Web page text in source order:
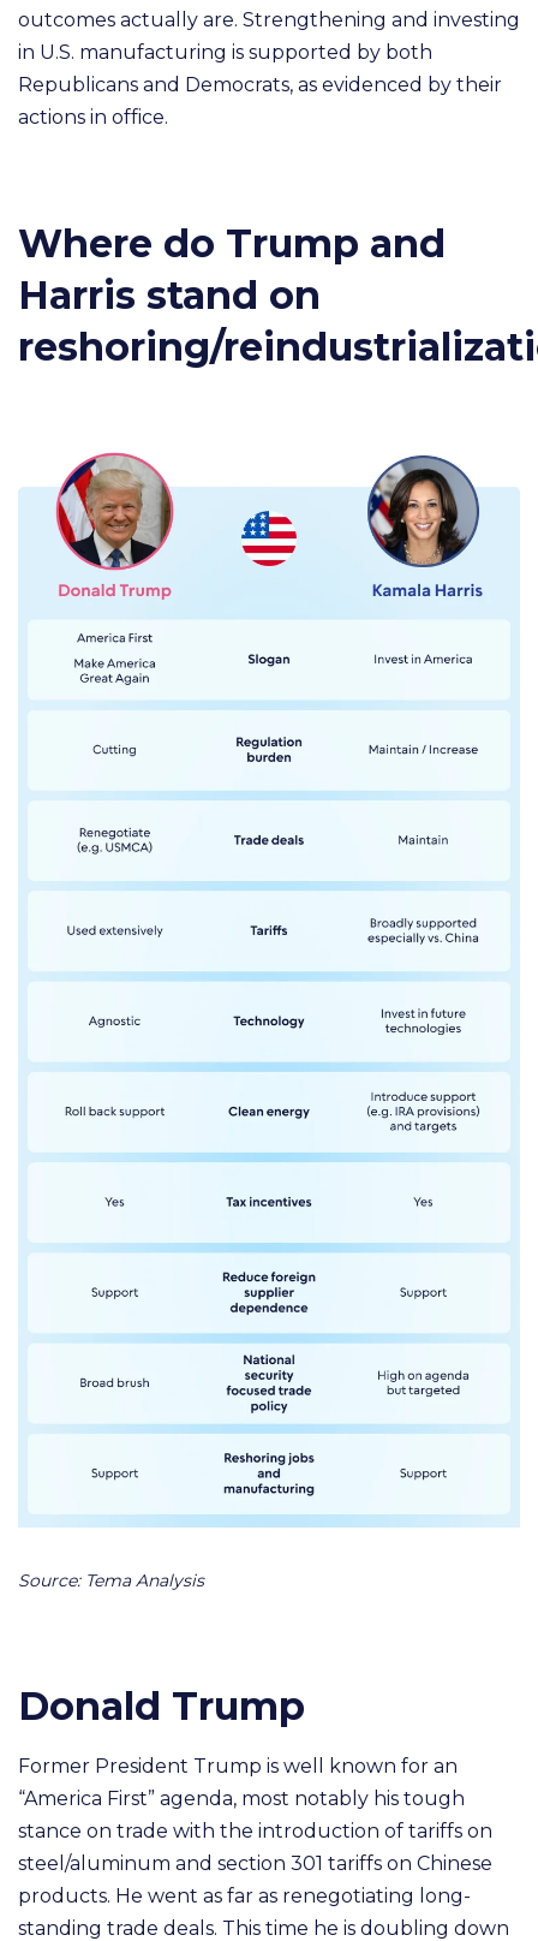
outcomes actually are. Strengthening and investing
in U.S. manufacturing is supported by both
Republicans and Democrats, as evidenced by their
actions in office.
Where do Trump and
Harris stand on
reshoring/
Source: Tema Analysis
Donald Trump
Former President Trump is well known for an
“America First” agenda, most notably his tough
stance on trade with the introduction of tariffs on
steel/aluminum and section 301 tariffs on Chinese
products. He went as far as renegotiating long-
standing trade deals. This time he is doubling down